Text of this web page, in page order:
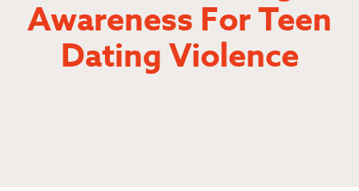
Awareness For Teen
Dating Violence